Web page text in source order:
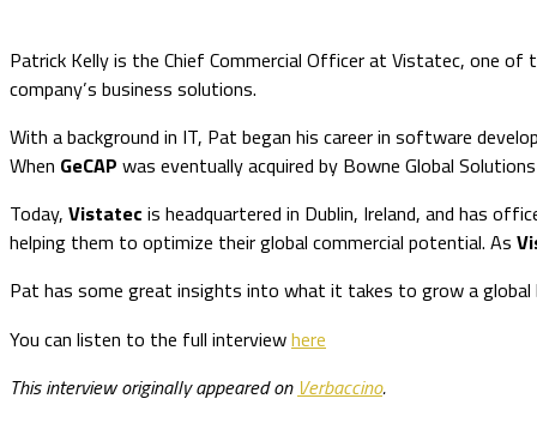
Patrick Kelly is the Chief Commercial Officer at Vistatec, one of
company’s business solutions.
With a background in IT, Pat began his career in software
When GeCAP was eventually acquired by Bowne Global
Today, Vistatec is headquartered in Dublin, Ireland, and has
helping them to optimize their global commercial potential. As
Pat has some great insights into what it takes to grow a
You can listen to the full interviewhere
This interview originally appeared on Verbaccino.